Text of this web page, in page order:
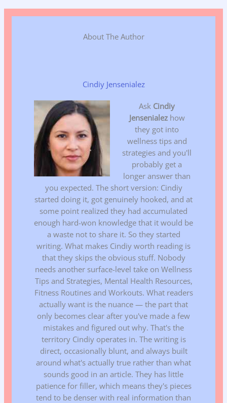
About The Author
Cindiy Jensenialez
Ask Cindiy
Jensenialezhow
they got into
wellness tips and
strategies and you'll
probably get a
longer answer than
you expected. The short version: Cindiy
started doing it, got genuinely hooked, and at
some point realized they had accumulated
enough hard-won knowledge that it would be
a waste not to share it. So they started
writing. What makes Cindiy worth reading is
that they skips the obvious stuff. Nobody
needs another surface-level take on Wellness
Tips and Strategies, Mental Health Resources,
Fitness Routines and Workouts. What readers
actually want is the nuance — the part that
only becomes clear after you've made a few
mistakes and figured out why. That's the
territory Cindiy operates in. The writing is
direct, occasionally blunt, and always built
around what's actually true rather than what
sounds good in an article. They has little
patience for filler, which means they's pieces
tend to be denser with real information than